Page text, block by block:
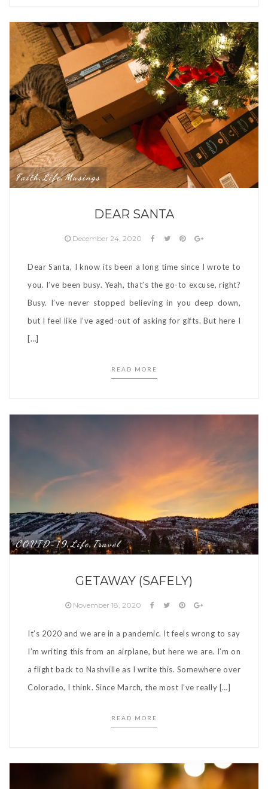
Faith,Life,Musings
DEAR SANTA
December 24, 2020
Dear Santa, I know its been a long time since I wrote to
you. I’ve been busy. Yeah, that’s the go-to excuse, right?
Busy. I’ve never stopped believing in you deep down,
but I feel like I’ve aged-out of asking for gifts. But here I
[…]
READ MORE
COVID-19,Life,Travel
GETAWAY (SAFELY)
November 18, 2020
It’s 2020 and we are in a pandemic. It feels wrong to say
I’m writing this from an airplane, but here we are. I’m on
a flight back to Nashville as I write this. Somewhere over
Colorado, I think. Since March, the most I’ve really […]
READ MORE